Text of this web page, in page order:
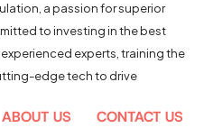
a passion for superior
to investing in the best
experts, training the
edge tech to drive
ABOUT US CONTACT US